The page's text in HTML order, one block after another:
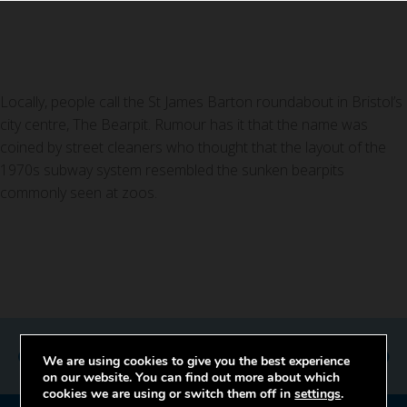
Previous Next
We are using cookies to give you the best experience
on our website. You can find out more about which
cookies we are using or switch them off insettings.